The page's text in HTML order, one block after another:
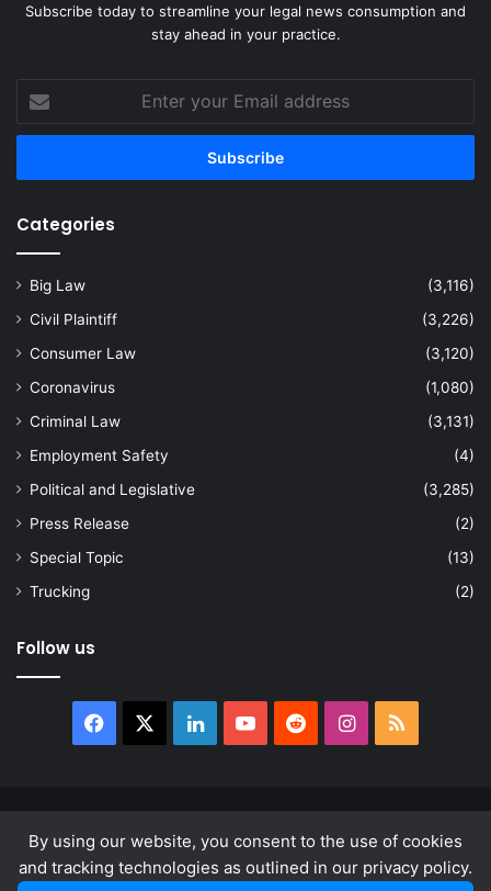
By using our website, you consent to the use of cookies
and tracking technologies as outlined in our privacy policy.
Subscribe today to streamline your legal news consumption and
stay ahead in your practice.
your
Email
Categories
Big Law
(3,116)
Civil Plaintiff
(3,226)
Consumer Law
(3,120)
Coronavirus
(1,080)
Criminal Law
(3,131)
Employment Safety
(4)
Political and Legislative
(3,285)
Press Release
(2)
Special Topic
(13)
Trucking
(2)
Follow us
Facebook LinkedInYouTubeRedditInstagram
RSS
About
Privacy Policy Terms & Conditions